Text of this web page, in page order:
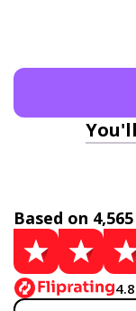
Based on